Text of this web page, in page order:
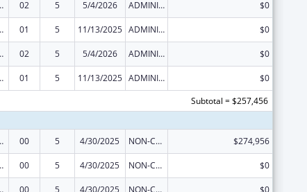
and Control 02 5 5/4/2026 ADMINISTRATIVE SUPPLEMENT ( + OR - ) (DISCRETIONARY OR BLOCK AWARDS) $0
and Control 01 5 11/13/2025 ADMINISTRATIVE SUPPLEMENT ( + OR - ) (DISCRETIONARY OR BLOCK AWARDS) $0
and Control 02 5 5/4/2026 ADMINISTRATIVE SUPPLEMENT ( + OR - ) (DISCRETIONARY OR BLOCK AWARDS) $0
and Control 01 5 11/13/2025 ADMINISTRATIVE SUPPLEMENT ( + OR - ) (DISCRETIONARY OR BLOCK AWARDS)
$0
Subtotal = $257,456
and Control 00 5 4/30/2025 NON-COMPETING CONTINUATION $274,956
and Control 00 5 4/30/2025 NON-COMPETING CONTINUATION $0
and Control 00 5 4/30/2025 NON-COMPETING CONTINUATION $0